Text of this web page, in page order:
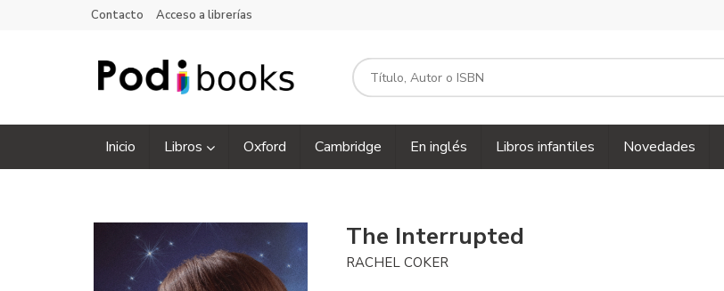
Contacto Acceso a librerías
Inicio Libros Oxford Cambridge En inglés Libros infantiles Novedades
The Interrupted
RACHEL COKER